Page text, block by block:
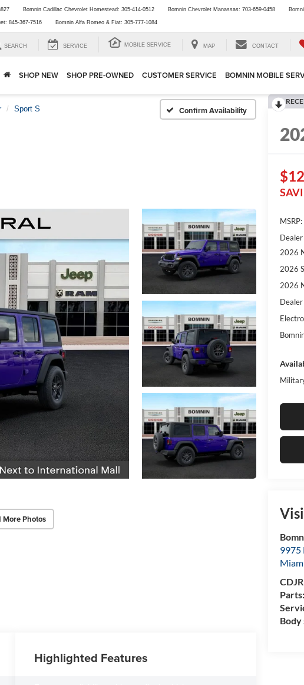
Bomnin Cadillac Chevrolet Homestead: 305-414-0512 Bomnin Chevrolet Manassas: 703-659-0458
845-367-7516 Bomnin Alfa Romeo & Fiat: 305-777-1084
SEARCH SERVICE MOBILE SERVICE MAP CONTACT
SHOP NEW SHOP PRE-OWNED CUSTOMER SERVICE BOMNIN MOBILE
Sport S Confirm Availability
More Photos
MSRP:
2026
2026
2026
Dealer
9975
Highlighted Features